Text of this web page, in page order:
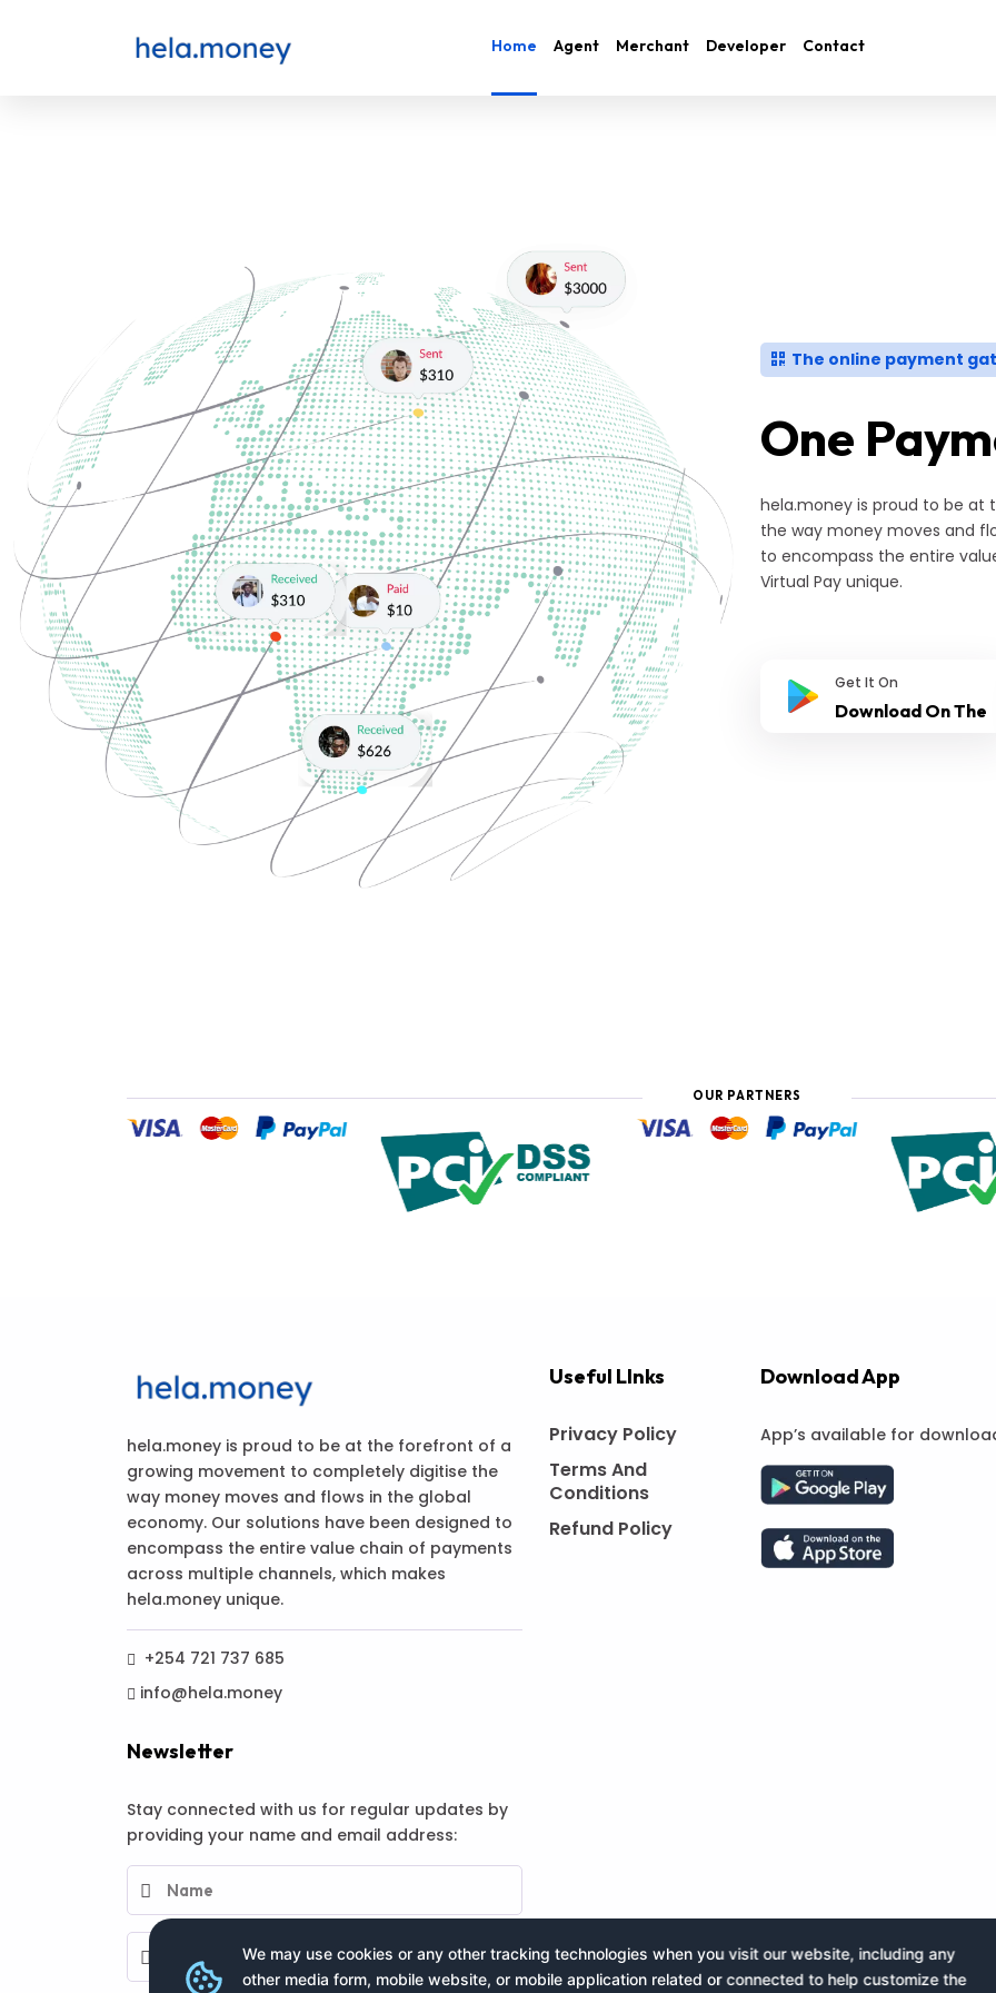
Home Agent Merchant Developer Contact
The online payment
One
hela.money is proud to be
the way money moves and
to encompass the entire
Virtual Pay unique.
Get It On
Download On The
OUR PARTNERS
We may use cookies or any other tracking technologies when you visit our website, including any
other media form, mobile website, or mobile application related or connected to help customize the
hela.money is proud to be at the forefront of a
growing movement to completely digitise the
way money moves and flows in the global
economy. Our solutions have been designed to
encompass the entire value chain of payments
across multiple channels, which makes
hela.money unique.
+254 721 737 685
info@hela.money
Useful LInks
Privacy Policy
Terms And
Conditions
Refund Policy
Download App
App’s available for
Newsletter
Stay connected with us for regular updates by
providing your name and email address: